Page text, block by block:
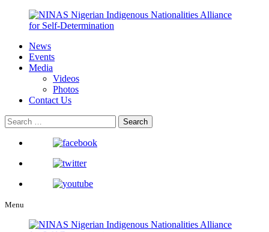
News
Events
Media
Videos
Photos
Contact Us
Menu